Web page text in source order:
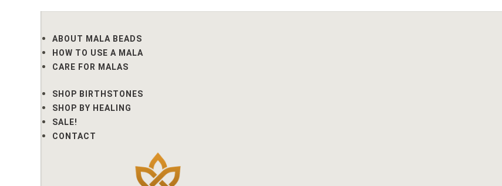
ABOUT MALA BEADS
HOW TO USE A MALA
CARE FOR MALAS
SHOP BIRTHSTONES
SHOP BY HEALING
SALE!
CONTACT